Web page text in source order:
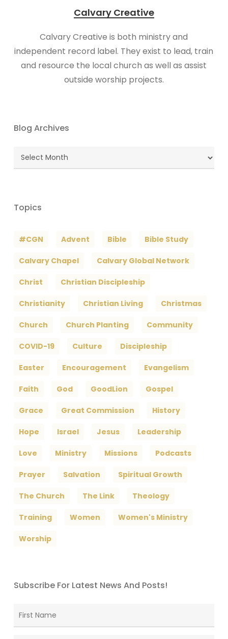
Calvary Creative
Calvary Creative is both ministry and
independent record label. They exist to lead, train
and resource the local church as well as assist
outside worship projects.
Blog Archives
Blog
Archives
Topics
#CGN Advent Bible Bible Study
Calvary Chapel Calvary Global Network
Christ Christian Discipleship
Christianity Christian Living Christmas
Church Church Planting Community
COVID-19 Culture Discipleship
Easter Encouragement Evangelism
Faith God GoodLion Gospel
Grace Great Commission History
Hope Israel Jesus Leadership
Love Ministry Missions Podcasts
Prayer Salvation Spiritual Growth
The Church The Link Theology
Training Women Women's Ministry
Worship
Subscribe For Latest News And Posts!